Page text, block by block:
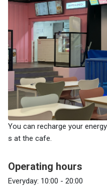
You can recharge your
s at the cafe.
Operating hours
Everyday: 10:00 - 20:00